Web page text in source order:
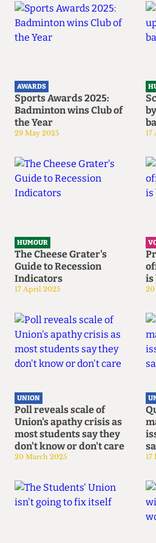
AWARDS
Sports Awards 2025:
Badminton wins Club of
the Year
29 May 2025
HUMOUR
The Cheese Grater's
Guide to Recession
Indicators
17 April 2025
is
20
UNION
Poll reveals scale of
Union's apathy crisis as
most students say they
don't know or don't care
20 March 2025 17